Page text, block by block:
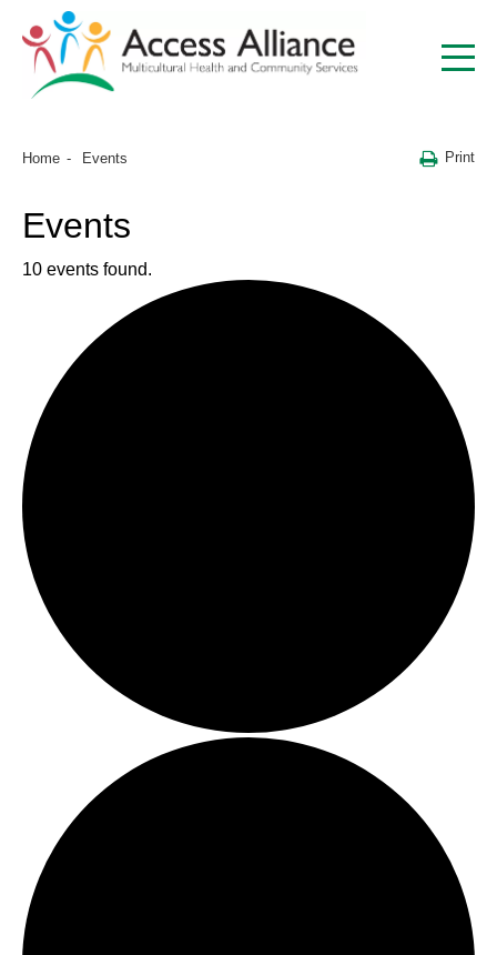
Home Events Print
Events
10 events found.